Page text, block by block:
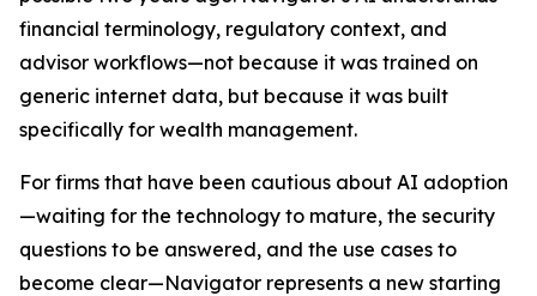
financial terminology, regulatory context, and
advisor workflows—not because it was trained on
generic internet data, but because it was built
specifically for wealth management.
For firms that have been cautious about AI adoption
—waiting for the technology to mature, the security
questions to be answered, and the use cases to
become clear—Navigator represents a new starting